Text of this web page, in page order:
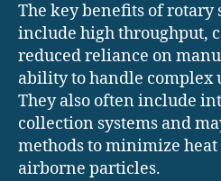
The key benefits of rotary
include high throughput,
reduced reliance on
ability to handle complex
They also often include
collection systems and
methods to minimize
airborne particles.